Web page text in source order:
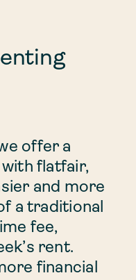
offer a
flatfair,
and more
a traditional
fee,
rent.
financial